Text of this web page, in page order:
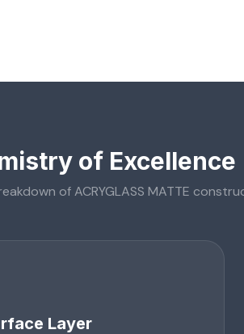
of Excellence
ofACRYGLASS MATTE
Layer